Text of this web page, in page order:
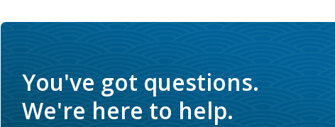
You've got questions.
We're here to help.